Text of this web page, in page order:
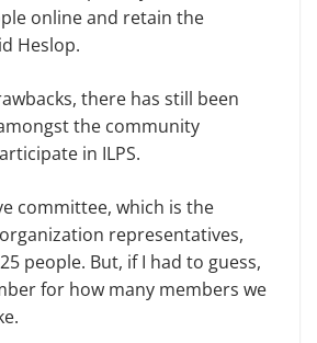
online and retain the
Heslop.
there has still been
the community
in ILPS.
committee, which is the
representatives,
people. But, if I had to guess,
for how many members we